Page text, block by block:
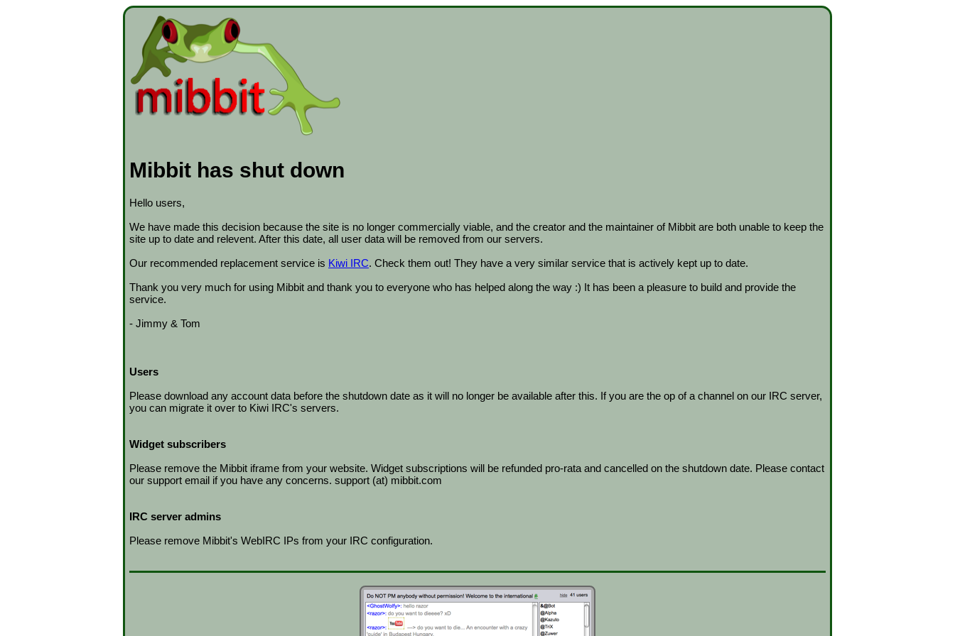
Mibbit has shut down
Hello users,
We have made this decision because the site is no longer commercially viable, and the creator and the maintainer of Mibbit are both unable to keep the
site up to date and relevent. After this date, all user data will be removed from our servers.
Our recommended replacement service is Kiwi IRC. Check them out! They have a very similar service that is actively kept up to date.
Thank you very much for using Mibbit and thank you to everyone who has helped along the way :) It has been a pleasure to build and provide the
service.
- Jimmy & Tom
Users
Please download any account data before the shutdown date as it will no longer be available after this. If you are the op of a channel on our IRC server,
you can migrate it over to Kiwi IRC's servers.
Widget subscribers
Please remove the Mibbit iframe from your website. Widget subscriptions will be refunded pro-rata and cancelled on the shutdown date. Please contact
our support email if you have any concerns. support (at) mibbit.com
IRC server admins
Please remove Mibbit's WebIRC IPs from your IRC configuration.